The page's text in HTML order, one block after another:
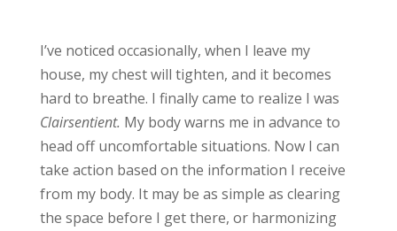
I’ve noticed occasionally, when I leave my
house, my chest will tighten, and it becomes
hard to breathe. I finally came to realize I was
Clairsentient. My body warns me in advance to
head off uncomfortable situations. Now I can
take action based on the information I receive
from my body. It may be as simple as clearing
the space before I get there, or harmonizing